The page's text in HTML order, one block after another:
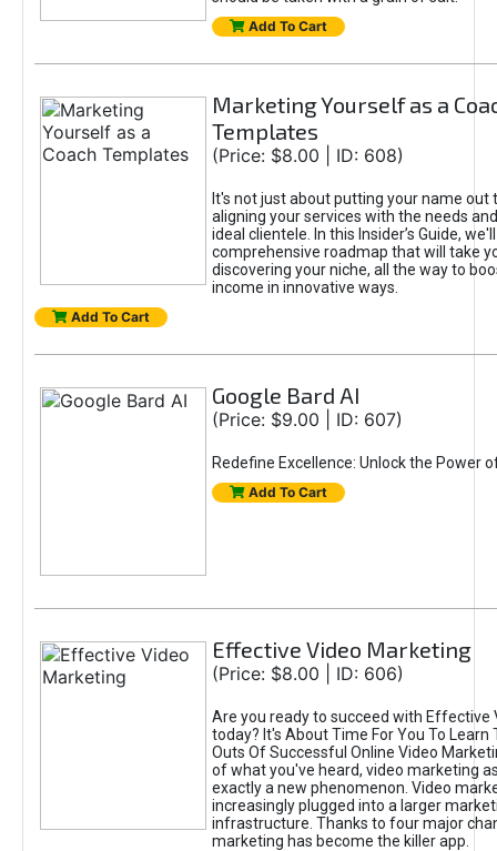
Add To Cart
Marketing Yourself as a
Templates
(Price: $8.00 | ID: 608)
It's not just about putting your name out
aligning your services with the needs
ideal clientele. In this Insider’s Guide,
comprehensive roadmap that will take
discovering your niche, all the way to
income in innovative ways.
Add To Cart
Google Bard AI
(Price: $9.00 | ID: 607)
Redefine Excellence: Unlock the Power
Add To Cart
Effective Video Marketing
(Price: $8.00 | ID: 606)
Are you ready to succeed with Effective
today? It's About Time For You To Learn
Outs Of Successful Online Video
of what you've heard, video marketing
exactly a new phenomenon. Video
increasingly plugged into a larger
infrastructure. Thanks to four major
marketing has become the killer app.